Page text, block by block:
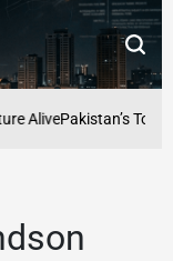
AlivePakistan’s Top